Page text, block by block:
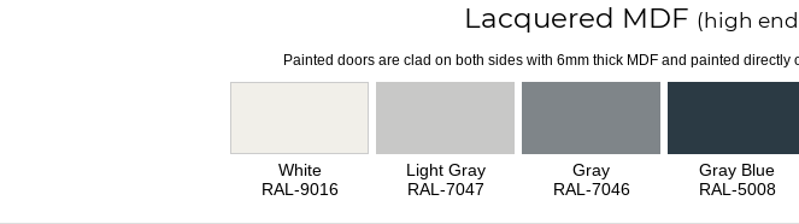
Lacquered MDF (high
Painted doors are clad on both sides with 6mm thick MDF and painted
White
RAL-9016
Light Gray
RAL-7047
Gray
RAL-7046
Gray Blue
RAL-5008